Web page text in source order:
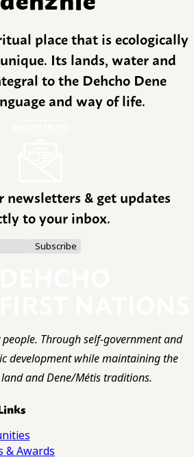
place that is ecologically
Its lands, water and
to the Dehcho Dene
and way of life.
newsletters & get updates
to your inbox.
Through self-government and
development while maintaining the
and Dene/Métis traditions.
& Awards